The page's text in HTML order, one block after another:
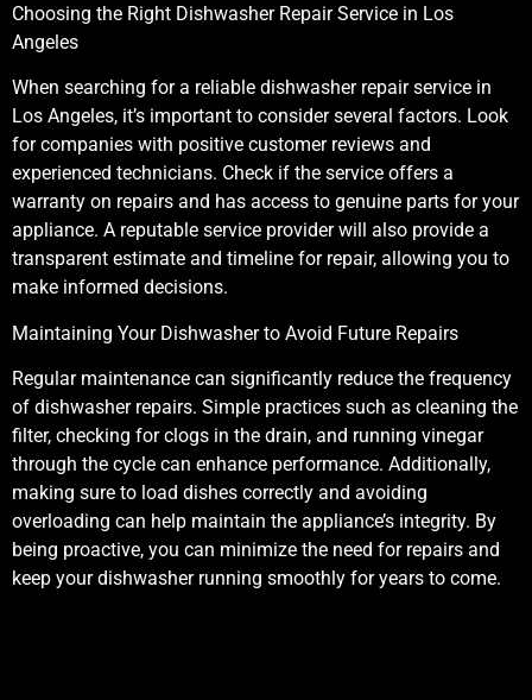
Choosing the Right Dishwasher Repair Service in Los
Angeles
When searching for a reliable dishwasher repair service in
Los Angeles, it’s important to consider several factors. Look
for companies with positive customer reviews and
experienced technicians. Check if the service offers a
warranty on repairs and has access to genuine parts for your
appliance. A reputable service provider will also provide a
transparent estimate and timeline for repair, allowing you to
make informed decisions.
Maintaining Your Dishwasher to Avoid Future Repairs
Regular maintenance can significantly reduce the frequency
of dishwasher repairs. Simple practices such as cleaning the
filter, checking for clogs in the drain, and running vinegar
through the cycle can enhance performance. Additionally,
making sure to load dishes correctly and avoiding
overloading can help maintain the appliance’s integrity. By
being proactive, you can minimize the need for repairs and
keep your dishwasher running smoothly for years to come.